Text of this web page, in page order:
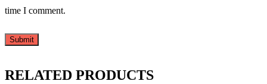
time I comment.
RELATED PRODUCTS